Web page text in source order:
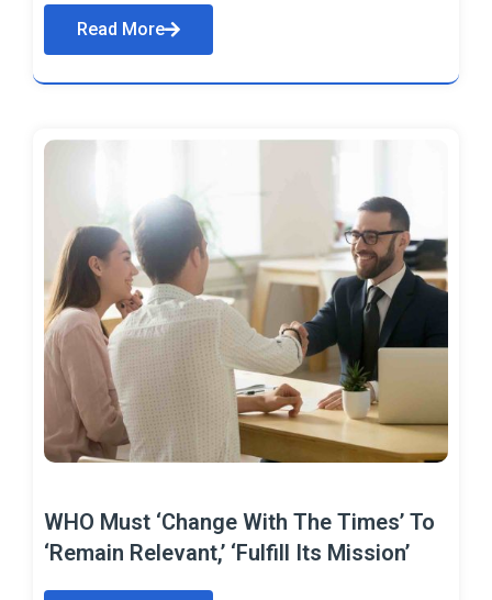
Read More
WHO Must ‘Change With The Times’ To
‘Remain Relevant,’ ‘Fulfill Its Mission’